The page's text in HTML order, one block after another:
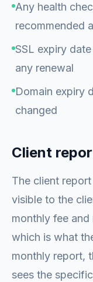
Any health
recommended
SSL expiry
any renewal
Domain expiry
changed
Client
The client
visible to the
monthly fee
which is what
monthly report,
sees the